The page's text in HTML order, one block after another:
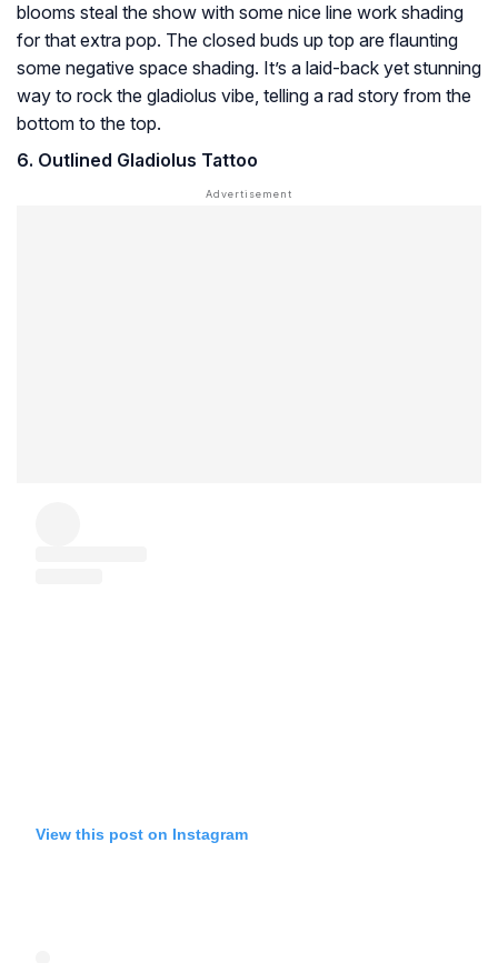
blooms steal the show with some nice line work shading
for that extra pop. The closed buds up top are flaunting
some negative space shading. It’s a laid-back yet stunning
way to rock the gladiolus vibe, telling a rad story from the
bottom to the top.
6. Outlined Gladiolus Tattoo
View this post on Instagram